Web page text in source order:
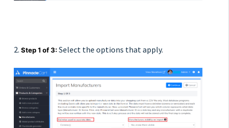
2. Step 1 of 3: Select the options that apply.